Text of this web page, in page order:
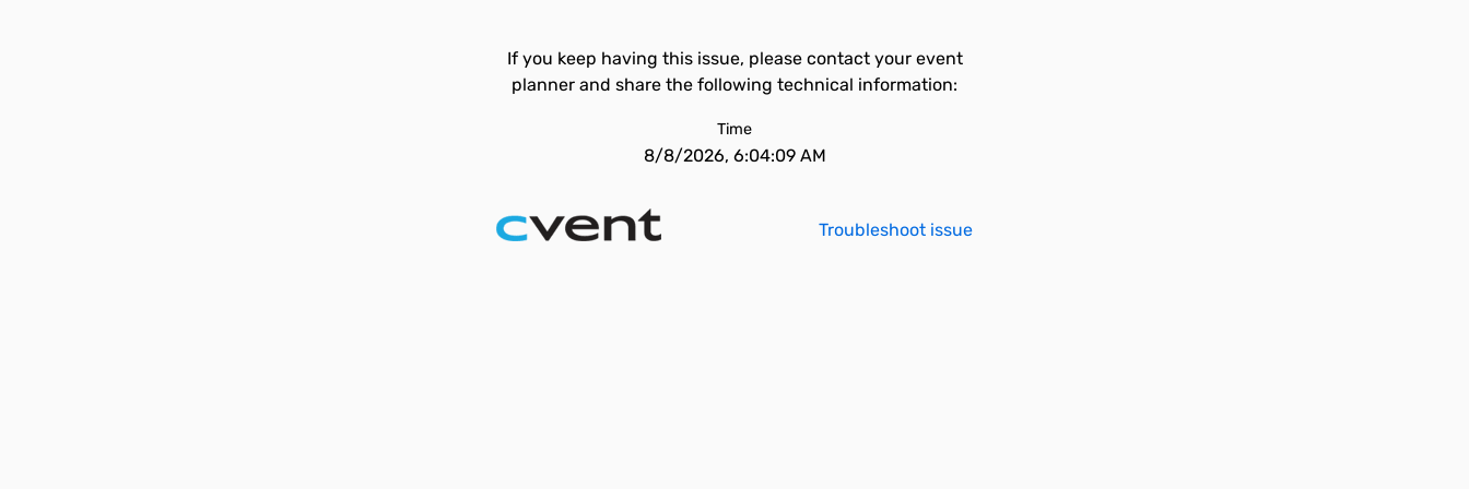
If you keep having this issue, please contact your event
planner and share the following technical information:
Time
8/8/2026, 6:04:09 AM
Troubleshoot issue